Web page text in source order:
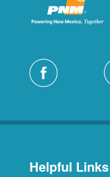
Helpful Links